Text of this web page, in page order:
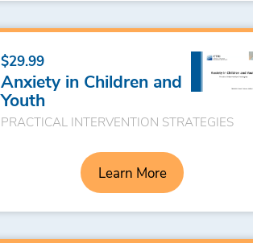
$29.99
Anxiety in Children and
Youth
PRACTICAL INTERVENTION STRATEGIES
Learn More